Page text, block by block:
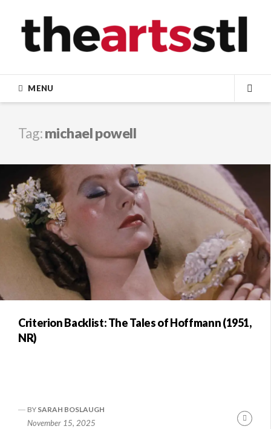
content
MENU
Tag:michael powell
Criterion Backlist: The Tales of Hoffmann (1951,
NR)
BY SARAH BOSLAUGH
November 15, 2025